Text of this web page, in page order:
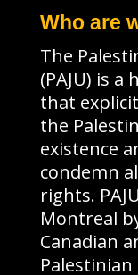
Who are
The
(PAJU) is
that
the
existence
condemn
rights.
Montreal
Canadian